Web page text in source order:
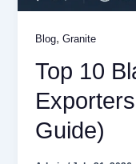
Blog,Granite
Top 10
Guide)